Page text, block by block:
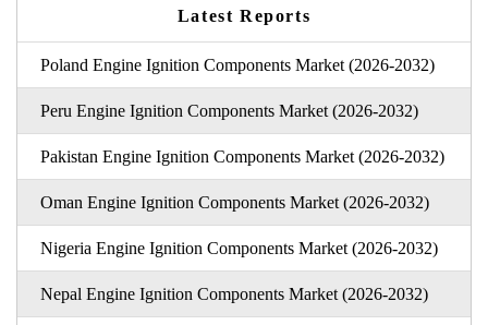
Latest Reports
Poland Engine Ignition Components Market (2026-2032)
Peru Engine Ignition Components Market (2026-2032)
Pakistan Engine Ignition Components Market (2026-2032)
Oman Engine Ignition Components Market (2026-2032)
Nigeria Engine Ignition Components Market (2026-2032)
Nepal Engine Ignition Components Market (2026-2032)